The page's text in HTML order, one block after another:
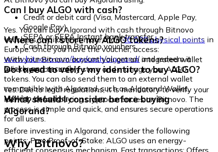
Credit or debit card (Visa, Mastercard, Apple Pay,
Google Pay)
SEPA or SEPA Instant bank transfer
Cash through Bitnovo vouchers
Can I buy ALGO with cash?
Yes. You can buy Algorand with cash through Bitnovo
vouchers, available at more than40,000 physical points in
Europe. Once you have the voucher, access:
www.bitnovo.com/buy/cash/algorand/ and redeem it
quickly and securely.
Where can I store my ALGO tokens?
With your Bitnovo account you get an integrated wallet
where you can safely store and manage your ALGO
tokens. You can also send them to an external wallet
compatible with Algorand, such as Algorand Wallet,
MyAlgo, or Ledger.
Do I need to verify my identity to buy ALGO?
Yes. Due to legal regulations, it is mandatory to verify your
identity before buying cryptocurrencies on Bitnovo. The
process is simple and quick, and ensures secure operations
for all users.
What should I consider before buying
Algorand?
Before investing in Algorand, consider the following
points: Pure Proof-of-Stake: ALGO uses an energy-
Why Bitnovo?